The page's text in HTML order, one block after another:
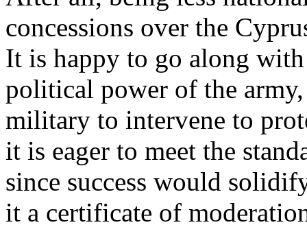
concessions over the
It is happy to go along
political power of the
military to intervene to
it is eager to meet the
since success would
it a certificate of